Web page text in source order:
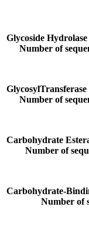
Glycoside
Number of
Number of
Carbohydrate
Number of
Carbohydrate-
Number of